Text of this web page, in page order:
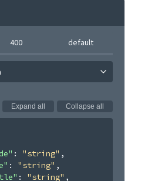
400 default
Expand all Collapse all
: "string" ,
: "string" ,
: "string" ,